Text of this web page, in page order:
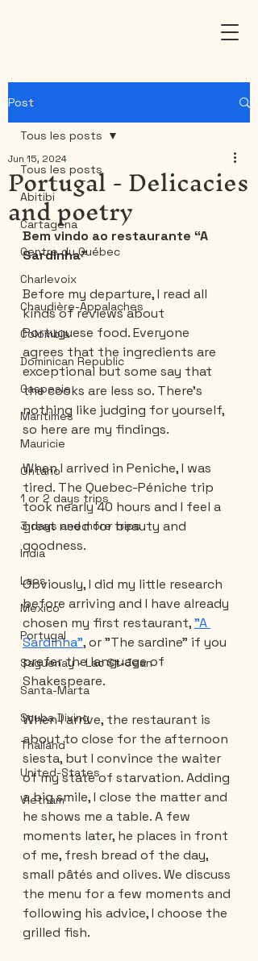
Post
Tous les posts
Abitibi
Cartagena
Centre du Québec
Charlevoix
Chaudière-Appalaches
Colombia
Dominican Republic
Gaspesie
Maritimes
Mauricie
Ontario
1 or 2 days trips
3 days and more trips
India
Laos
Mexico
Portugal
Saguenay - Lac St-Jean
Santa-Marta
Scuba Diving
Thailand
United-States
Vietnam
Tous les posts
Portugal - Delicacies
and poetry
Jun 15, 2024
Bem vindo ao restaurante “A
Sardinha”
Before my departure, I read all
kinds of reviews about
Portuguese food. Everyone
agrees that the ingredients are
exceptional but some say that
the cooks are less so. There's
nothing like judging for yourself,
so here are my findings.
When I arrived in Peniche, I was
tired. The Quebec-Péniche trip
took nearly 40 hours and I feel a
great need for beauty and
goodness.
Obviously, I did my little research
before arriving and I have already
chosen my first restaurant, "A
Sardinha", or "The sardine" if you
prefer the language of
Shakespeare.
When I arrive, the restaurant is
about to close for the afternoon
siesta, but I convince the waiter
of my state of starvation. Adding
a big smile, I close the matter and
he shows me a table. A few
moments later, he places in front
of me, fresh bread of the day,
small pâtés and olives. We discuss
the menu for a few moments and
following his advice, I choose the
grilled fish.